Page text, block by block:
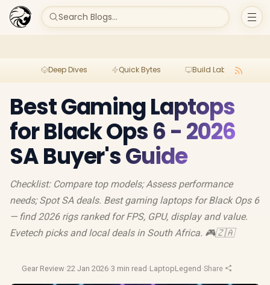
Search Blogs...
Deep Dives Quick Bytes Build Lab
Best Gaming Laptops
for Black Ops 6 - 2026
SA Buyer's Guide
Checklist: Compare top models; Assess performance
needs; Spot SA deals. Best gaming laptops for Black Ops 6
— find 2026 rigs ranked for FPS, GPU, display and value.
Evetech picks and local deals in South Africa. 🎮🇿🇦
Gear Review·22 Jan 2026·3 min read ·LaptopLegend ·Share